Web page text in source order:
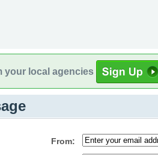
your local agencies
From: